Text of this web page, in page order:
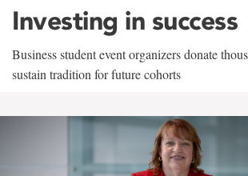
Investing in success
Business student event organizers donate
sustain tradition for future cohorts